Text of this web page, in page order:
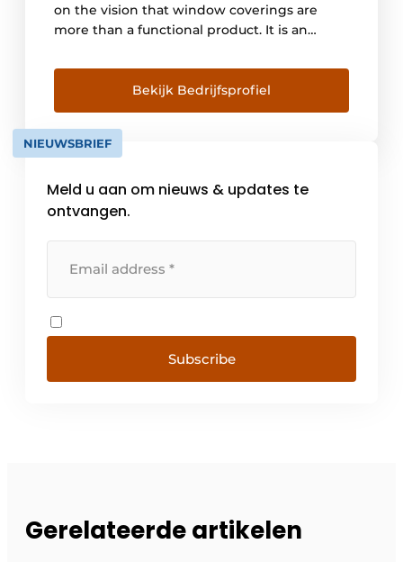
on the vision that window coverings are
more than a functional product. It is an
that contributes to safety, well-being and
convenience in homes and offices around
the world. With a total concept of
progressive collections, stylish systems and
smart automation [...]
Bekijk Bedrijfsprofiel
NIEUWSBRIEF
Meld u aan om nieuws & updates te
ontvangen.
Subscribe
Gerelateerde artikelen